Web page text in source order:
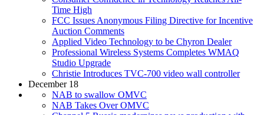
Time High
FCC Issues Anonymous Filing Directive for Incentive
Auction Comments
Applied Video Technology to be Chyron Dealer
Professional Wireless Systems Completes WMAQ
Studio Upgrade
Christie Introduces TVC-700 video wall controller
December 18
NAB to swallow OMVC
NAB Takes Over OMVC